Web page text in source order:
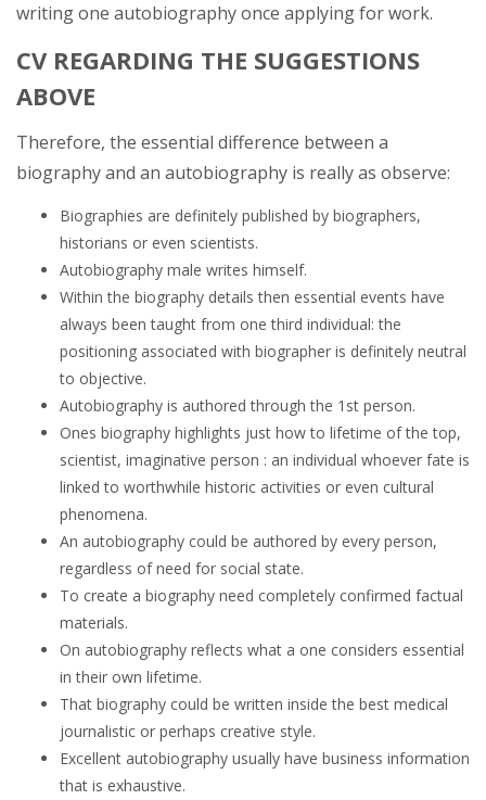
writing one autobiography once applying for work.
CV REGARDING THE SUGGESTIONS
ABOVE
Therefore, the essential difference between a
biography and an autobiography is really as observe:
Biographies are definitely published by biographers,
historians or even scientists.
Autobiography male writes himself.
Within the biography details then essential events have
always been taught from one third individual: the
positioning associated with biographer is definitely neutral
to objective.
Autobiography is authored through the 1st person.
Ones biography highlights just how to lifetime of the top,
scientist, imaginative person : an individual whoever fate is
linked to worthwhile historic activities or even cultural
phenomena.
An autobiography could be authored by every person,
regardless of need for social state.
To create a biography need completely confirmed factual
materials.
On autobiography reflects what a one considers essential
in their own lifetime.
That biography could be written inside the best medical
journalistic or perhaps creative style.
Excellent autobiography usually have business information
that is exhaustive.